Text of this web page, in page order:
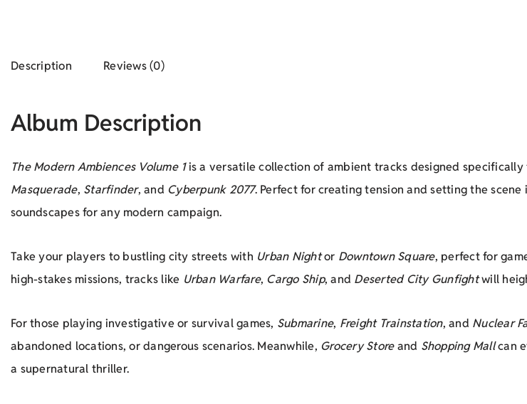
Description Reviews (0)
Album Description
The Modern Ambiences Volume 1is a versatile collection of ambient tracks designed
Masquerade, Starfinder, and Cyberpunk 2077. Perfect for creating tension and setting the
soundscapes for any modern campaign.
Take your players to bustling city streets with Urban Nightor Downtown Square, perfect for
high-stakes missions, tracks like Urban Warfare, Cargo Ship, and Deserted City Gunfightwill
For those playing investigative or survival games, Submarine, Freight Trainstation, and Nuclear
abandoned locations, or dangerous scenarios. Meanwhile, Grocery Storeand Shopping Mallcan
a supernatural thriller.